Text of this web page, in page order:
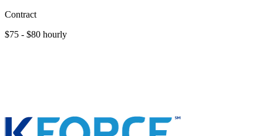
Contract
$75 - $80 hourly